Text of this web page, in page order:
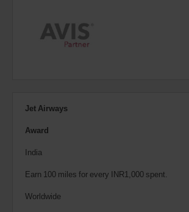
Jet Airways
Award
India
Earn 100 miles for every INR1,000 spent.
Worldwide